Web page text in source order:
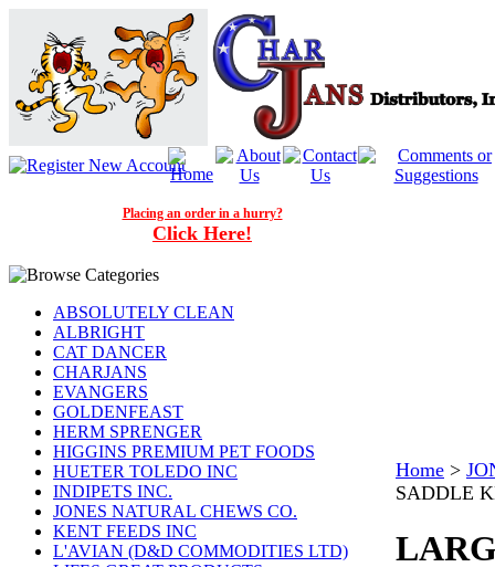
Placing an order in a hurry?
Click Here!
ABSOLUTELY CLEAN
ALBRIGHT
CAT DANCER
CHARJANS
EVANGERS
GOLDENFEAST
HERM SPRENGER
HIGGINS PREMIUM PET FOODS
HUETER TOLEDO INC
INDIPETS INC.
JONES NATURAL CHEWS CO.
KENT FEEDS INC
L'AVIAN (D&D COMMODITIES LTD)
Home >
SADDLE